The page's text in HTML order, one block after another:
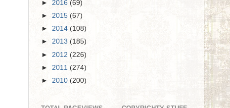
► 2016 (69)
► 2015 (67)
► 2014 (108)
► 2013 (185)
► 2012 (226)
► 2011 (274)
► 2010 (200)